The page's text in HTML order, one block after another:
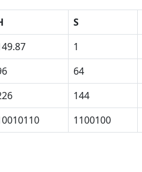
S
1
64
144
1100100